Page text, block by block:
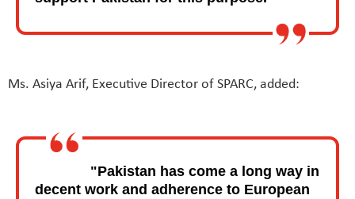
Ms. Asiya Arif, Executive Director of SPARC, added:
"Pakistan has come a long way in
decent work and adherence to European